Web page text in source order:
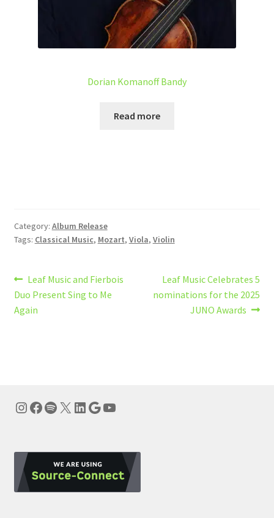
Dorian Komanoff Bandy
Read more
Category: Album Release
Tags: Classical Music, Mozart, Viola, Violin
Post
navigation
Previous
post:
Leaf Music and Fierbois
Duo Present Sing to Me
Again
Next
post:
Leaf Music Celebrates 5
nominations for the 2025
JUNO Awards
Instagram
Facebook
Spotify
X LinkedIn
Google
YouTube